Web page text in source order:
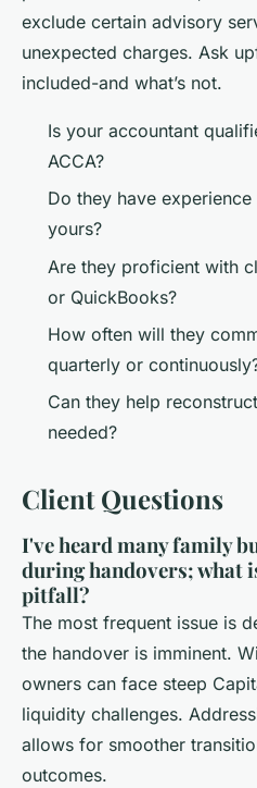
exclude certain advisory
unexpected charges. Ask
included-and what’s not.
Is your accountant
ACCA?
Do they have
yours?
Are they proficient with
or QuickBooks?
How often will they
quarterly or
Can they help
needed?
Client Questions
I've heard many family
during handovers; what
pitfall?
The most frequent issue is
the handover is imminent.
owners can face steep
liquidity challenges.
allows for smoother
outcomes.